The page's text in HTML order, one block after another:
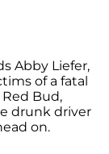
Abby Liefer,
of a fatal
Bud,
drunk driver
on.